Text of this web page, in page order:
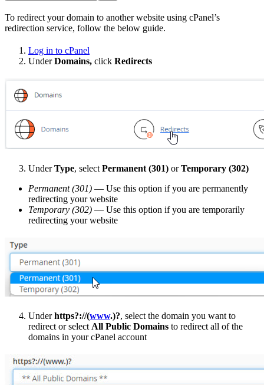
To redirect your domain to another website using cPanel’s
redirection service, follow the below guide.
Log in to cPanel
UnderDomains, click Redirects
UnderType, select Permanent (301) orTemporary (302)
Permanent (301) — Use this option if you are permanently
redirecting your website
Temporary (302) — Use this option if you are temporarily
redirecting your website
Underhttps?://(www.)?, select the domain you want to
redirect or select All Public Domains to redirect all of the
domains in your cPanel account